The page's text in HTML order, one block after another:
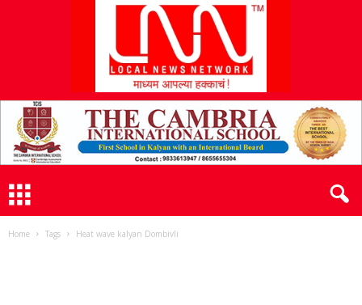
Home Tags Heat wave kalyan Dombivli